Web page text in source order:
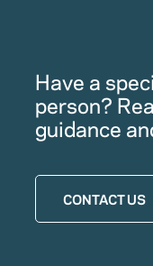
Have a
person?
guidance
CONTACT US